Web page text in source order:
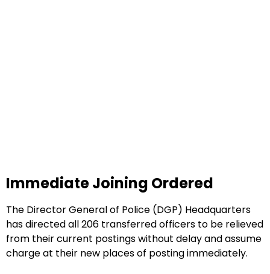
Immediate Joining Ordered
The Director General of Police (DGP) Headquarters
has directed all 206 transferred officers to be relieved
from their current postings without delay and assume
charge at their new places of posting immediately.